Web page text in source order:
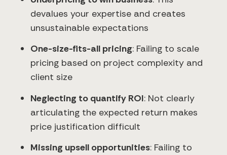
devalues your expertise and creates
unsustainable expectations
One-size-fits-all pricing: Failing to scale
pricing based on project complexity and
client size
Neglecting to quantify ROI: Not clearly
articulating the expected return makes
price justification difficult
Missing upsell opportunities: Failing to